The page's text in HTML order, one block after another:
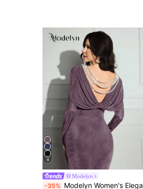
4
Modelyn
-35% Modelyn Women's Elegant Party Beaded Backless Long Dress,Mauve Purple Autumn Elegant Dining Wedding Guest Dress,Birthday Night Out Fall Clothes For Women